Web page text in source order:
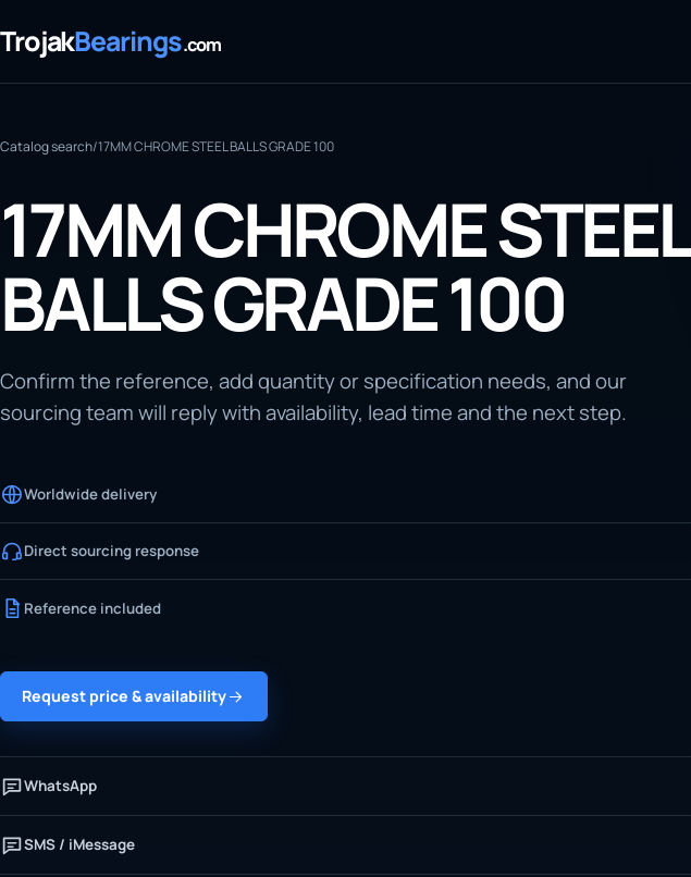
TrojakBearings.com
Catalog search/17MM CHROME STEEL BALLS GRADE 100
17MM CHROME STEEL
BALLS GRADE 100
Confirm the reference, add quantity or specification needs, and our
sourcing team will reply with availability, lead time and the next step.
Worldwide delivery
Direct sourcing response
Reference included
Request price & availability
WhatsApp
SMS / iMessage